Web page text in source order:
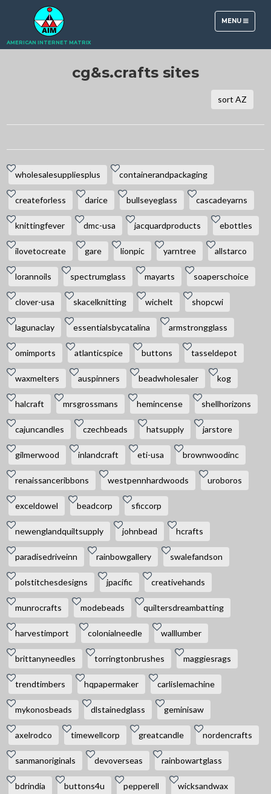
TOGGLE
NAVIGATION
MENU
AMERICAN INTERNET MATRIX
cg&s.crafts sites
sort AZ
wholesalesuppliesplus containerandpackaging
createforless darice bullseyeglass cascadeyarns
knittingfever dmc-usa jacquardproducts ebottles
ilovetocreate gare lionpic yarntree allstarco
lorannoils spectrumglass mayarts soaperschoice
clover-usa skacelknitting wichelt shopcwi
lagunaclay essentialsbycatalina armstrongglass
omimports atlanticspice buttons tasseldepot
waxmelters auspinners beadwholesaler kog
halcraft mrsgrossmans hemincense shellhorizons
cajuncandles czechbeads hatsupply jarstore
gilmerwood inlandcraft eti-usa brownwoodinc
renaissanceribbons westpennhardwoods uroboros
exceldowel beadcorp sficcorp
newenglandquiltsupply johnbead hcrafts
paradisedriveinn rainbowgallery swalefandson
polstitchesdesigns jpacific creativehands
munrocrafts modebeads quiltersdreambatting
harvestimport colonialneedle walllumber
brittanyneedles torringtonbrushes maggiesrags
trendtimbers hqpapermaker carlislemachine
mykonosbeads dlstainedglass geminisaw
axelrodco timewellcorp greatcandle nordencrafts
sanmanoriginals devoverseas rainbowartglass
bdrindia buttons4u pepperell wicksandwax